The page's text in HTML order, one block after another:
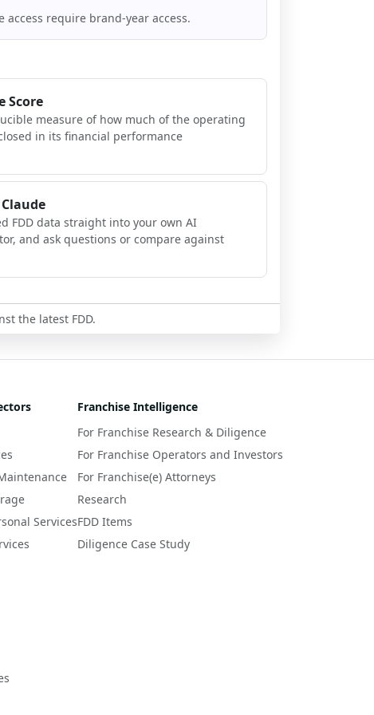
require brand-year access.
Score
measure of how much of the operating
in its financial performance
FDD data straight into your own AI
and ask questions or compare against
the latest FDD.
Services
Franchise Intelligence
For Franchise Research & Diligence
For Franchise Operators and Investors
For Franchise(e) Attorneys
Research
FDD Items
Diligence Case Study